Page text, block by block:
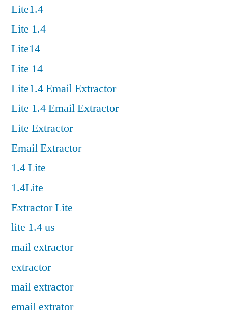
Lite1.4
Lite 1.4
Lite14
Lite 14
Lite1.4 Email Extractor
Lite 1.4 Email Extractor
Lite Extractor
Email Extractor
1.4 Lite
1.4Lite
Extractor Lite
lite 1.4 us
mail extractor
extractor
mail extractor
email extrator